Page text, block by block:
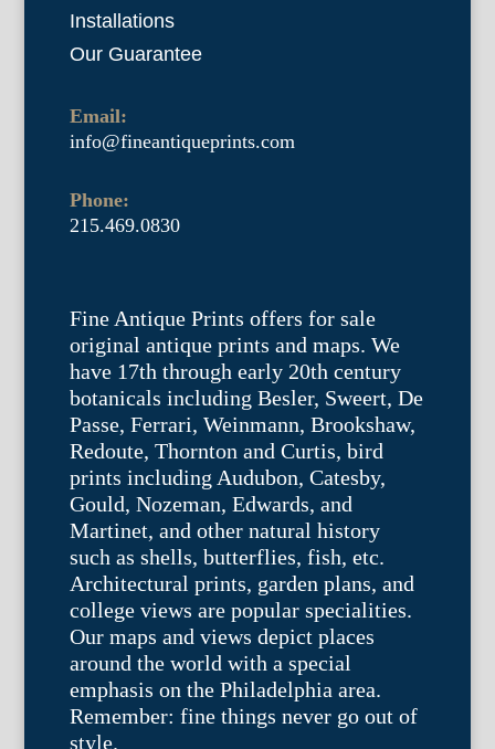
Installations
Our Guarantee
Email:
info@fineantiqueprints.com
Phone:
215.469.0830
Fine Antique Prints offers for sale
original antique prints and maps. We
have 17th through early 20th century
botanicals including Besler, Sweert, De
Passe, Ferrari, Weinmann, Brookshaw,
Redoute, Thornton and Curtis, bird
prints including Audubon, Catesby,
Gould, Nozeman, Edwards, and
Martinet, and other natural history
such as shells, butterflies, fish, etc.
Architectural prints, garden plans, and
college views are popular specialities.
Our maps and views depict places
around the world with a special
emphasis on the Philadelphia area.
Remember: fine things never go out of
style.